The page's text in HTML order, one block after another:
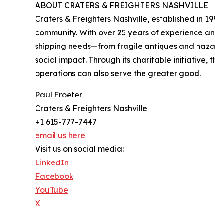
ABOUT CRATERS & FREIGHTERS NASHVILLE
Craters & Freighters Nashville, established in
community. With over 25 years of experience
shipping needs—from fragile antiques and
social impact. Through its charitable initiative,
operations can also serve the greater good.
Paul Froeter
Craters & Freighters Nashville
+1 615-777-7447
email us here
Visit us on social media:
LinkedIn
Facebook
YouTube
X